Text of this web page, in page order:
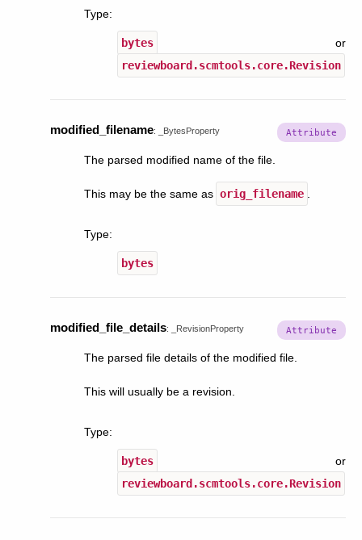
Type:
bytes
or
reviewboard.scmtools.core.Revision
modified_filename: _BytesProperty
The parsed modified name of the file.
This may be the same as orig_filename
Type:
bytes
modified_file_details: _RevisionProperty
The parsed file details of the modified file.
This will usually be a revision.
Type:
bytes
or
reviewboard.scmtools.core.Revision